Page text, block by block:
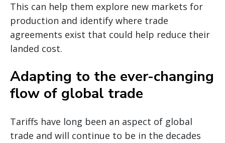
This can help them explore new markets for
production and identify where trade
agreements exist that could help reduce their
landed cost.
Adapting to the ever-changing
flow of global trade
Tariffs have long been an aspect of global
trade and will continue to be in the decades